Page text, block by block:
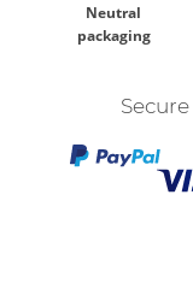
Neutral
packaging
Secure